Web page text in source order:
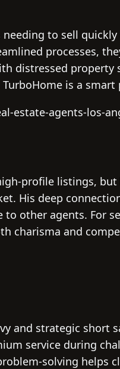
to sell
processes,
distressed property
is a smart
estate-agents-los-
profile listings,
His deep
other agents. For
charisma and
and strategic short
service during
solving helps